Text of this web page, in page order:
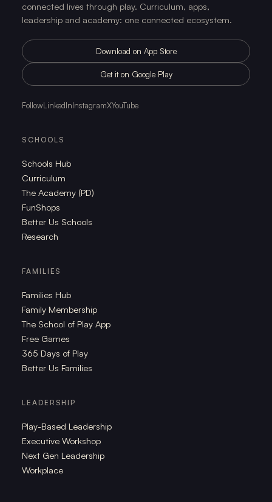
connected lives through play. Curriculum, apps,
leadership and academy: one connected ecosystem.
Download on App Store
Get it on Google Play
FollowLinkedInInstagramXYouTube
SCHOOLS
Schools Hub
Curriculum
The Academy (PD)
FunShops
Better Us Schools
Research
FAMILIES
Families Hub
Family Membership
The School of Play App
Free Games
365 Days of Play
Better Us Families
LEADERSHIP
Play-Based Leadership
Executive Workshop
Next Gen Leadership
Workplace